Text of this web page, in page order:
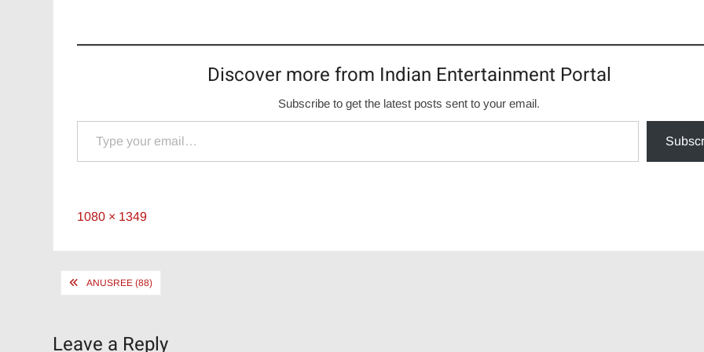
Discover more from Indian Entertainment Portal
Subscribe to get the latest posts sent to your email.
Type your email…
Full
1080 × 1349
PostANUSREE (88)
Leave a Reply